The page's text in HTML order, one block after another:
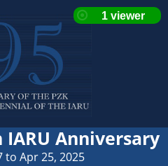
IARU Anniversary
to Apr 25, 2025